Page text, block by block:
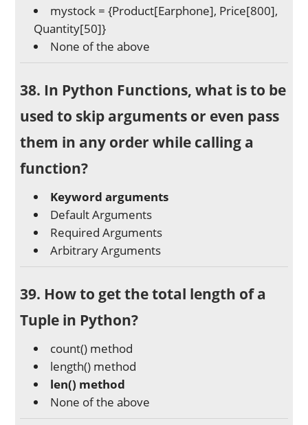
mystock = {Product[Earphone], Price[800],
Quantity[50]}
None of the above
38. In Python Functions, what is to be
used to skip arguments or even pass
them in any order while calling a
function?
Keyword arguments
Default Arguments
Required Arguments
Arbitrary Arguments
39. How to get the total length of a
Tuple in Python?
count() method
length() method
len() method
None of the above